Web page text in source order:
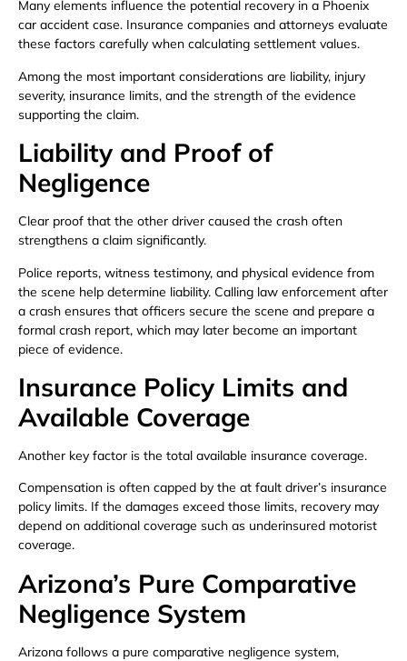
Many elements influence the potential recovery in a Phoenix
car accident case. Insurance companies and attorneys evaluate
these factors carefully when calculating settlement values.
Among the most important considerations are liability, injury
severity, insurance limits, and the strength of the evidence
supporting the claim.
Liability and Proof of
Negligence
Clear proof that the other driver caused the crash often
strengthens a claim significantly.
Police reports, witness testimony, and physical evidence from
the scene help determine liability. Calling law enforcement after
a crash ensures that officers secure the scene and prepare a
formal crash report, which may later become an important
piece of evidence.
Insurance Policy Limits and
Available Coverage
Another key factor is the total available insurance coverage.
Compensation is often capped by the at fault driver’s insurance
policy limits. If the damages exceed those limits, recovery may
depend on additional coverage such as underinsured motorist
coverage.
Arizona’s Pure Comparative
Negligence System
Arizona follows a pure comparative negligence system,